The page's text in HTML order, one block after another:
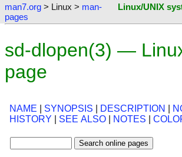
man7.org > Linux > man-
pages
Linux/UNIX
sd-dlopen(3) —
page
NAME SYNOPSIS DESCRIPTION
HISTORY
SEE ALSO NOTES